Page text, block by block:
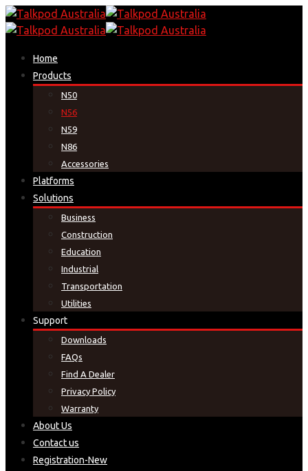
Home
Products
N50
N56
N59
N86
Accessories
Platforms
Solutions
Business
Construction
Education
Industrial
Transportation
Utilities
Support
Downloads
FAQs
Find A Dealer
Privacy Policy
Warranty
About Us
Contact us
Registration-New